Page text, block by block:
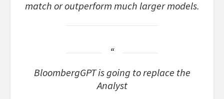
match or outperform much larger models.
BloombergGPT is going to replace the
Analyst